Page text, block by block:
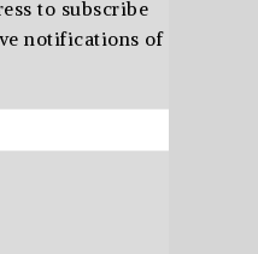
to subscribe
notifications of